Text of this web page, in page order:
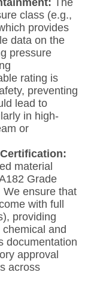
class (e.g.,
provides
data on the
pressure
rating is
preventing
lead to
in high-
or
material
Grade
We ensure that
with full
providing
and
documentation
approval
across